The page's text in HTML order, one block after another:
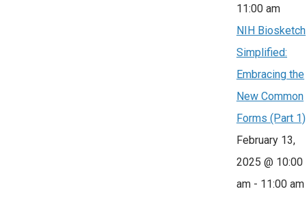
11:00 am
NIH Biosketch
Simplified:
Embracing the
New Common
Forms (Part 1)
February 13,
2025 @ 10:00
am - 11:00 am